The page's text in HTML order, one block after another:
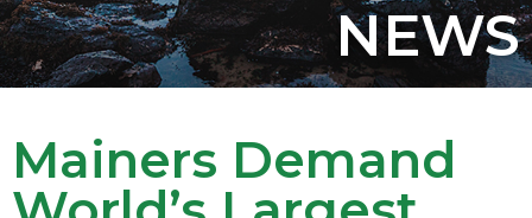
NEWS
Mainers Demand